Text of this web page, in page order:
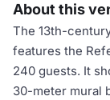
About this
The 13th-
features the
240 guests. It
30-meter mural